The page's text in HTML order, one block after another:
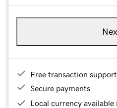
Free transaction support
Secure payments
Local currency